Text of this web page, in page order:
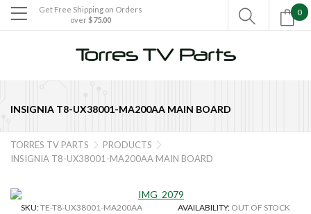

INSIGNIA T8-UX38001-MA200AA MAIN BOARD
Get Free Shipping on Orders
over $75.00
0

TORRES TV PARTS  PRODUCTS 
INSIGNIA T8-UX38001-MA200AA MAIN BOARD
SKU:TE-T8-UX38001-MA200AA AVAILABILITY: OUT OF STOCK